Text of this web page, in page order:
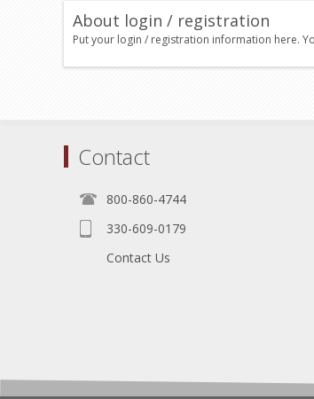
About login / registration
Put your login / registration information here.
Contact
800-860-4744
330-609-0179
Contact Us